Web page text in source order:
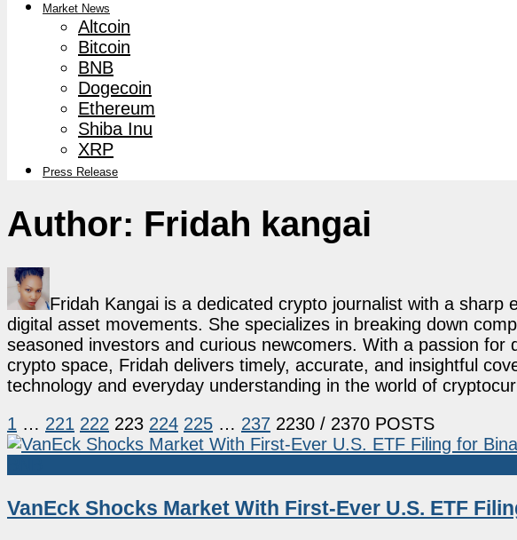
Market News
Altcoin
Bitcoin
BNB
Dogecoin
Ethereum
Shiba Inu
XRP
Press Release
Author: Fridah kangai
Fridah Kangai is a dedicated crypto journalist with a sharp
digital asset movements. She specializes in breaking down
seasoned investors and curious newcomers. With a passion for
crypto space, Fridah delivers timely, accurate, and insightful
technology and everyday understanding in the world of
1 … 221 222 223 224 225 … 237 2230 / 2370 POSTS
VanEck Shocks Market With First-Ever U.S. ETF